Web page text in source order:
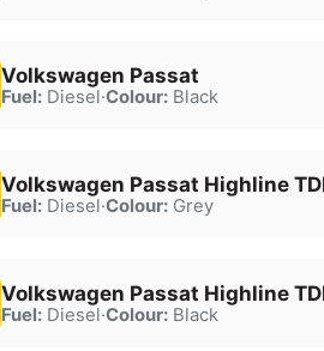
Volkswagen Passat
Fuel:Diesel·Colour:Black
Volkswagen Passat Highline
Fuel:Diesel·Colour:Grey
Volkswagen Passat Highline
Fuel:Diesel·Colour:Black